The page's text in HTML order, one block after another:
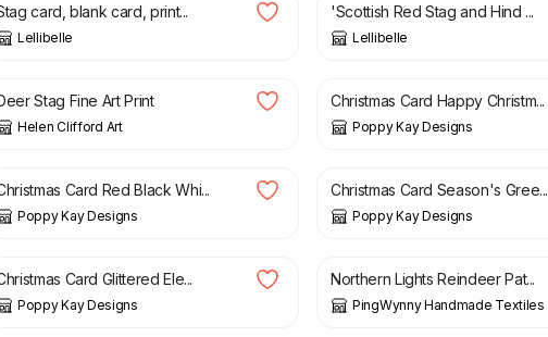
card, blank card, print...
Lellibelle
'Scottish Red Stag and Hind ...
Lellibelle
£
Stag Fine Art Print
Helen Clifford Art
£
Christmas Card Happy Christm...
Poppy Kay Designs
£
Card Red Black Whi...
Poppy Kay Designs
£ 3.99 £ 4.99
Christmas Card Season's Gree...
Poppy Kay Designs
£ 4.99 5.99
Card Glittered Ele...
Poppy Kay Designs
£ 9.00
Northern Lights Reindeer Pat...
PingWynny Handmade Textiles
£ 30.00 £ 4.99 £ 5.99